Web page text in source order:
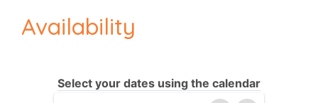
Availability
Select your dates using the calendar